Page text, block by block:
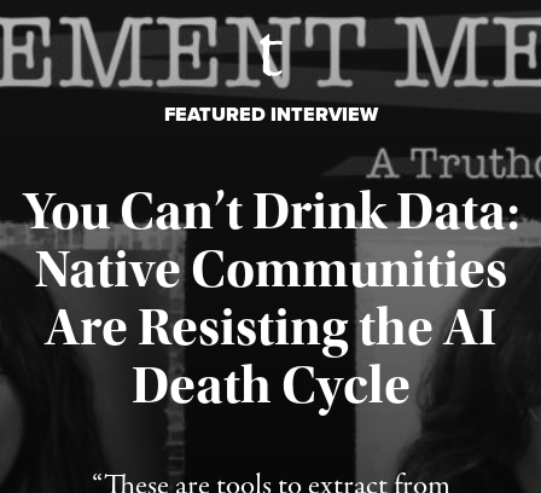
FEATURED INTERVIEW
You Can’t Drink Data:
Native Communities
Are Resisting the AI
Death Cycle
Published August 6, 2026